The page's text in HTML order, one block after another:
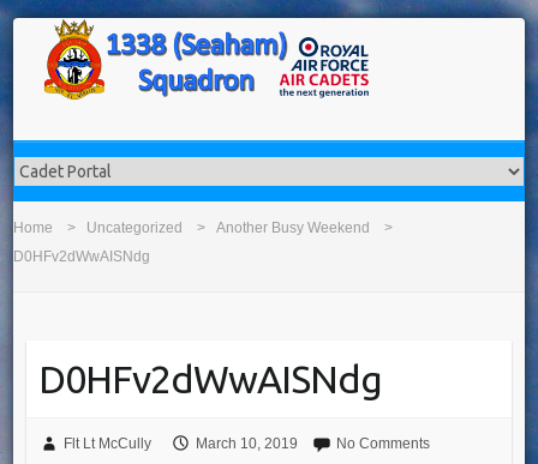
Home Uncategorized
Another Busy Weekend
D0HFv2dWwAISNdg
D0HFv2dWwAISNdg
Flt Lt McCully March 10, 2019 No Comments